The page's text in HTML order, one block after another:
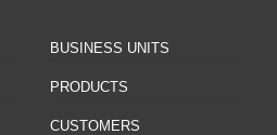
BUSINESS UNITS
PRODUCTS
CUSTOMERS